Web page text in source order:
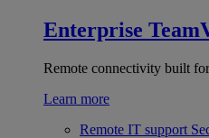
Enterprise
Remote connectivity built
Learn more
Remote IT support